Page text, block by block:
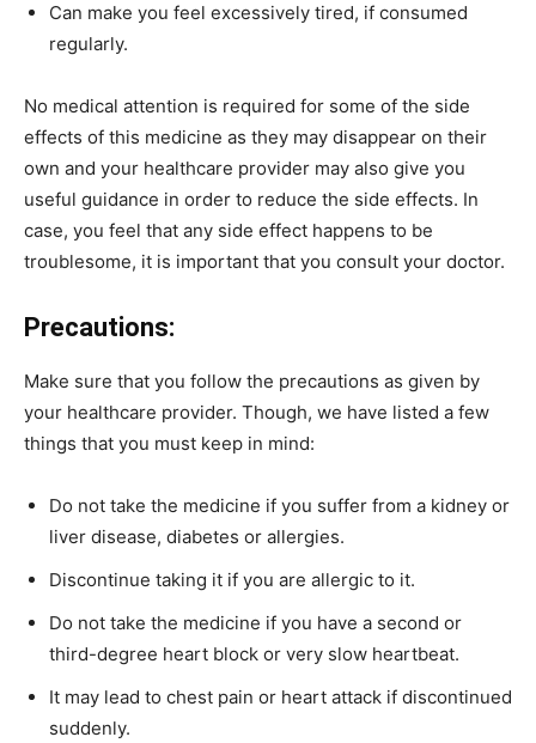
Can make you feel excessively tired, if consumed
regularly.
No medical attention is required for some of the side
effects of this medicine as they may disappear on their
own and your healthcare provider may also give you
useful guidance in order to reduce the side effects. In
case, you feel that any side effect happens to be
troublesome, it is important that you consult your doctor.
Precautions:
Make sure that you follow the precautions as given by
your healthcare provider. Though, we have listed a few
things that you must keep in mind:
Do not take the medicine if you suffer from a kidney or
liver disease, diabetes or allergies.
Discontinue taking it if you are allergic to it.
Do not take the medicine if you have a second or
third-degree heart block or very slow heartbeat.
It may lead to chest pain or heart attack if discontinued
suddenly.